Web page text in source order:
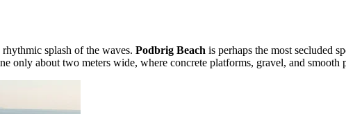
splash of the waves. Podbrig Beach is perhaps the most secluded
only about two meters wide, where concrete platforms, gravel, and smooth